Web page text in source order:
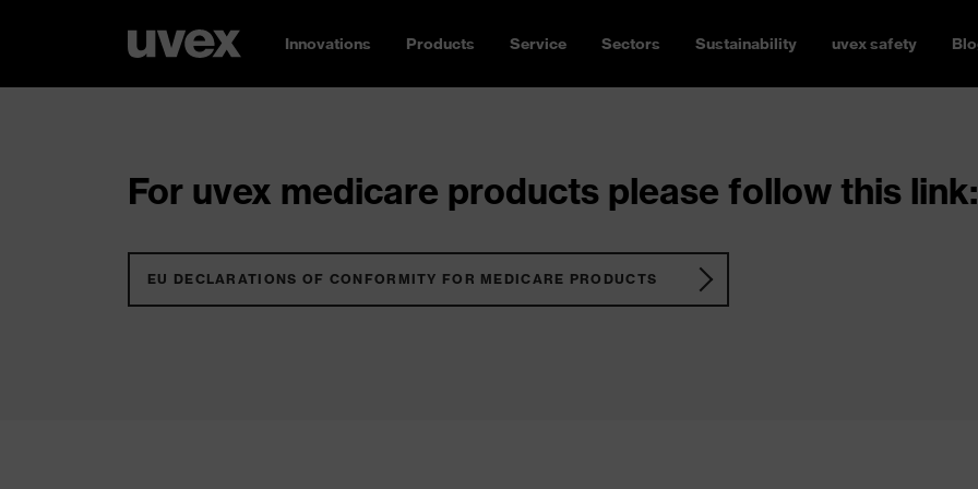
Innovations Products Service Sectors Sustainability uvex safety
For uvex medicare products please follow this link:
EU DECLARATIONS OF CONFORMITY FOR MEDICARE PRODUCTS